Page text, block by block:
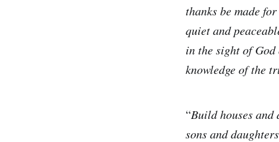
thanks be made
quiet and
in the sight of God
knowledge of the
“Build houses
sons and